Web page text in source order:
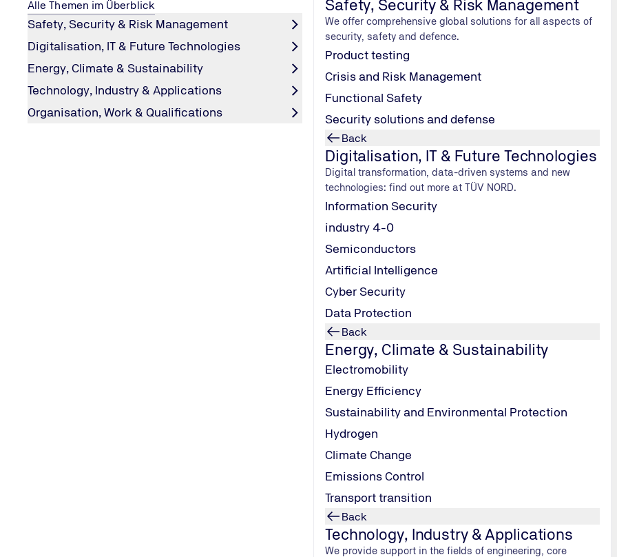
Alle Themen im Überblick
Safety, Security & Risk Management
Digitalisation, IT & Future Technologies
Energy, Climate & Sustainability
Technology, Industry & Applications
Organisation, Work & Qualifications
Safety, Security & Risk Management
We offer comprehensive global solutions for all aspects of
security, safety and defence.
Product testing
Crisis and Risk Management
Functional Safety
Security solutions and defense
Back
Digitalisation, IT & Future Technologies
Digital transformation, data-driven systems and new
technologies: find out more at TÜV NORD.
Information Security
industry 4-0
Semiconductors
Artificial Intelligence
Cyber Security
Data Protection
Back
Energy, Climate & Sustainability
Electromobility
Energy Efficiency
Sustainability and Environmental Protection
Hydrogen
Climate Change
Emissions Control
Transport transition
Back
Technology, Industry & Applications
We provide support in the fields of engineering, core